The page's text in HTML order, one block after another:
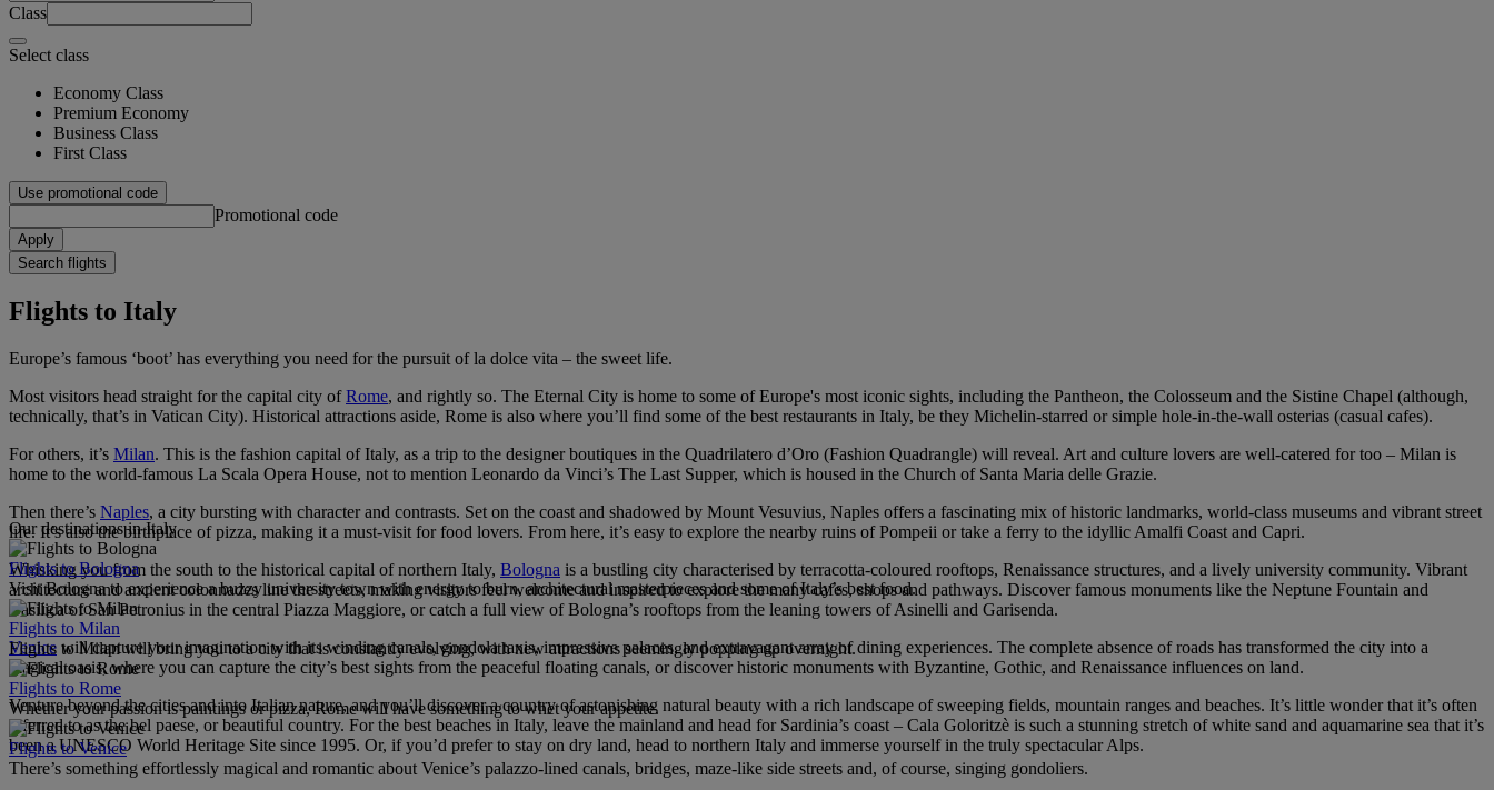
Class
Select class
Economy Class
Premium Economy
Business Class
First Class
Use promotional code
Promotional code
Apply
Search flights
Flights to Italy
Europe’s famous ‘boot’ has everything you need for the pursuit of la dolce vita – the sweet life.
Most visitors head straight for the capital city ofRome, and rightly so. The Eternal City is home to some of Europe's most iconic sights, including the Pantheon, the Colosseum and the Sistine Chapel (although,
technically, that’s in Vatican City). Historical attractions aside, Rome is also where you’ll find some of the best restaurants in Italy, be they Michelin-starred or simple hole-in-the-wall osterias (casual cafes).
For others, it’s Milan. This is the fashion capital of Italy, as a trip to the designer boutiques in the Quadrilatero d’Oro (Fashion Quadrangle) will reveal. Art and culture lovers are well-catered for too – Milan is
home to the world-famous La Scala Opera House, not to mention Leonardo da Vinci’s The Last Supper, which is housed in the Church of Santa Maria delle Grazie.
Then there’s Naples, a city bursting with character and contrasts. Set on the coast and shadowed by Mount Vesuvius, Naples offers a fascinating mix of historic landmarks, world-class museums and vibrant street
life. It’s also the birthplace of pizza, making it a must-visit for food lovers. From here, it’s easy to explore the nearby ruins of Pompeii or take a ferry to the idyllic Amalfi Coast and Capri.
Whisking you from the south to the historical capital of northern Italy, Bologna is a bustling city characterised by terracotta-coloured rooftops, Renaissance structures, and a lively university community. Vibrant
architecture and ancient colonnades line the streets, making visitors feel welcome and inspired to explore the many cafes, shops and pathways. Discover famous monuments like the Neptune Fountain and
Basilica of San Petronius in the central Piazza Maggiore, or catch a full view of Bologna’s rooftops from the leaning towers of Asinelli and Garisenda.
Venice will capture your imagination with its winding canals, gondola taxis, impressive palaces, and extravagant array of dining experiences. The complete absence of roads has transformed the city into a
magical oasis, where you can capture the city’s best sights from the peaceful floating canals, or discover historic monuments with Byzantine, Gothic, and Renaissance influences on land.
Venture beyond the cities and into Italian nature, and you’ll discover a country of astonishing natural beauty with a rich landscape of sweeping fields, mountain ranges and beaches. It’s little wonder that it’s often
referred to as the bel paese, or beautiful country. For the best beaches in Italy, leave the mainland and head for Sardinia’s coast – Cala Goloritzè is such a stunning stretch of white sand and aquamarine sea that it’s
been a UNESCO World Heritage Site since 1995. Or, if you’d prefer to stay on dry land, head to northern Italy and immerse yourself in the truly spectacular Alps.
Our destinations in Italy
Flights to Bologna
Visit Bologna to experience a buzzy university town with energy to burn, architectural masterpieces and some of Italy’s best food.
Flights to Milan
Flights to Milan will bring you to a city that is constantly evolving, with new attractions seemingly popping up overnight.
Flights to Rome
Whether your passion is paintings or pizza, Rome will have something to whet your appetite.
Flights to Venice
There’s something effortlessly magical and romantic about Venice’s palazzo-lined canals, bridges, maze-like side streets and, of course, singing gondoliers.